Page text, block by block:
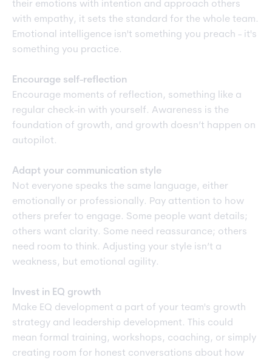
their emotions with intention and approach others
with empathy, it sets the standard for the whole team.
Emotional intelligence isn't something you preach - it's
something you practice.
Encourage self-reflection
Encourage moments of reflection, something like a
regular check-in with yourself. Awareness is the
foundation of growth, and growth doesn’t happen on
autopilot.
Adapt your communication style
Not everyone speaks the same language, either
emotionally or professionally. Pay attention to how
others prefer to engage. Some people want details;
others want clarity. Some need reassurance; others
need room to think. Adjusting your style isn’t a
weakness, but emotional agility.
Invest in EQ growth
Make EQ development a part of your team's growth
strategy and leadership development. This could
mean formal training, workshops, coaching, or simply
creating room for honest conversations about how